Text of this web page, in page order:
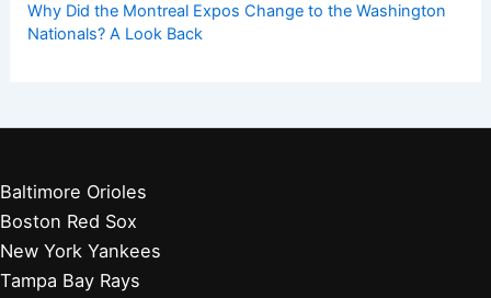
Why Did the Montreal Expos Change to the Washington
Nationals? A Look Back
Baltimore Orioles
Boston Red Sox
New York Yankees
Tampa Bay Rays